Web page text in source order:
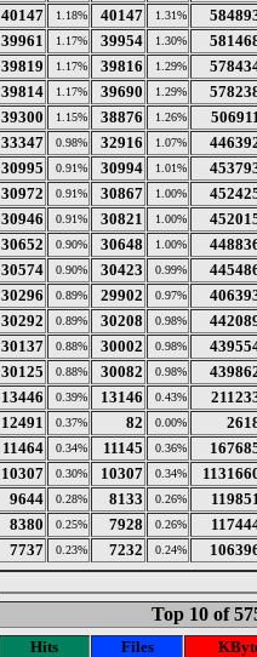
40147 1.18% 40147 1.31%
39961 1.17% 39954 1.30%
39819 1.17% 39816 1.29%
39814 1.17% 39690 1.29%
39300 1.15% 38876 1.26%
33347 0.98% 32916 1.07%
30995 0.91% 30994 1.01%
30972 0.91% 30867 1.00%
30946 0.91% 30821 1.00%
30652 0.90% 30648 1.00%
30574 0.90% 30423 0.99%
30296 0.89% 29902 0.97%
30292 0.89% 30208 0.98%
30137 0.88% 30002 0.98%
30125 0.88% 30082 0.98%
13446 0.39% 13146 0.43%
12491 0.37% 82 0.00%
11464 0.34% 11145 0.36%
10307 0.30% 10307 0.34%
9644 0.28% 8133 0.26%
8380 0.25% 7928 0.26%
7737 0.23% 7232 0.24%
Top 10 of
Hits Files